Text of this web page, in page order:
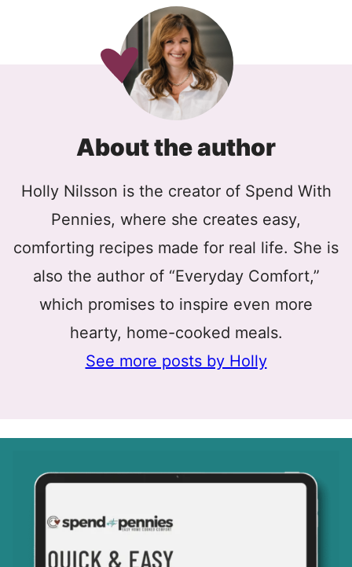
About the author
Holly Nilsson is the creator of Spend With
Pennies, where she creates easy,
comforting recipes made for real life. She is
also the author of “Everyday Comfort,”
which promises to inspire even more
hearty, home-cooked meals.
See more posts by Holly